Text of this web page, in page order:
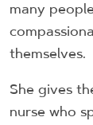
many
themselves.
She gives
nurse who